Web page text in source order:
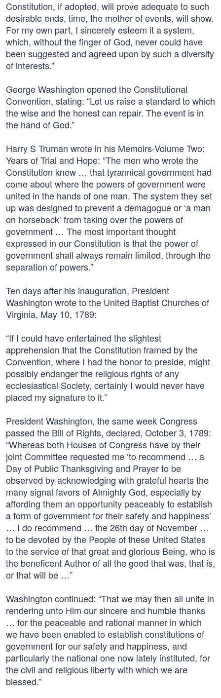
Constitution, if adopted, will prove adequate to such
desirable ends, time, the mother of events, will show.
For my own part, I sincerely esteem it a system,
which, without the finger of God, never could have
been suggested and agreed upon by such a diversity
of interests.”
George Washington opened the Constitutional
Convention, stating: “Let us raise a standard to which
the wise and the honest can repair. The event is in
the hand of God.”
Harry S Truman wrote in his Memoirs-Volume Two:
Years of Trial and Hope: “The men who wrote the
Constitution knew … that tyrannical government had
come about where the powers of government were
united in the hands of one man. The system they set
up was designed to prevent a demagogue or ‘a man
on horseback’ from taking over the powers of
government … The most important thought
expressed in our Constitution is that the power of
government shall always remain limited, through the
separation of powers.”
Ten days after his inauguration, President
Washington wrote to the United Baptist Churches of
Virginia, May 10, 1789:
“If I could have entertained the slightest
apprehension that the Constitution framed by the
Convention, where I had the honor to preside, might
possibly endanger the religious rights of any
ecclesiastical Society, certainly I would never have
placed my signature to it.”
President Washington, the same week Congress
passed the Bill of Rights, declared, October 3, 1789:
“Whereas both Houses of Congress have by their
joint Committee requested me ‘to recommend … a
Day of Public Thanksgiving and Prayer to be
observed by acknowledging with grateful hearts the
many signal favors of Almighty God, especially by
affording them an opportunity peaceably to establish
a form of government for their safety and happiness’
… I do recommend … the 26th day of November …
to be devoted by the People of these United States
to the service of that great and glorious Being, who is
the beneficent Author of all the good that was, that is,
or that will be …”
Washington continued: “That we may then all unite in
rendering unto Him our sincere and humble thanks
… for the peaceable and rational manner in which
we have been enabled to establish constitutions of
government for our safety and happiness, and
particularly the national one now lately instituted, for
the civil and religious liberty with which we are
blessed.”